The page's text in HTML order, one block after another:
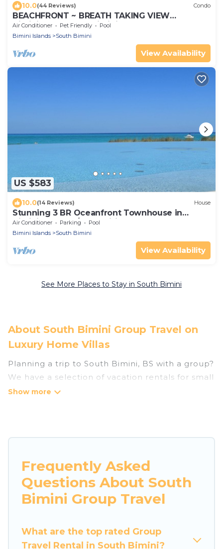
10.0(44 Reviews) Condo
BEACHFRONT ~ BREATH TAKING VIEW
BiminiCove, South Bimini<
Air Conditioner Pet Friendly
Pool
Bimini Islands
South Bimini
View Availability
US $583
10.0(14 Reviews) House
Stunning 3 BR Oceanfront Townhouse in
Bimini Sands w/Free Wifi
Air Conditioner Parking
Pool
Bimini Islands
South Bimini
View Availability
See More Places to Stay in South Bimini
About South Bimini Group Travel on
Luxury Home Villas
Planning a trip to South Bimini, BS with a group?
We have a selection of vacation rentals for small
or large groups, friends, or entire families.
swimming pools, hot tubs, fitness center, large
bedrooms, and more.
Luxury Home Villas welcomes large-sized
it’s for business trips, weddings, reunions, or
multiple family getaways. Luxury Home Villas
Frequently Asked
Questions About South
Bimini Group Travel
What are the top rated Group
Travel Rental in South Bimini?